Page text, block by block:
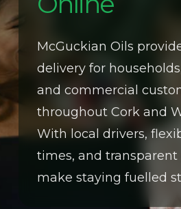
McGuckian Oils
delivery for
and commercial
throughout Cork and
With local drivers,
times, and
make staying fuelled